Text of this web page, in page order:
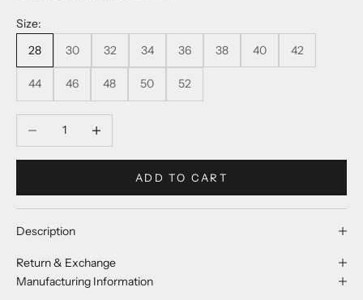
Size:
28
30 32 34 36 38 40 42
44 46 48 50 52
Decrease quantityIncrease quantity
ADD TO CART
Description
Return & Exchange
Manufacturing Information